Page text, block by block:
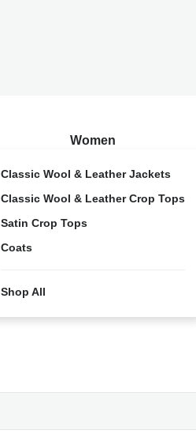
Women
Classic Wool & Leather Jackets
Classic Wool & Leather Crop Tops
Satin Crop Tops
Coats
Shop All